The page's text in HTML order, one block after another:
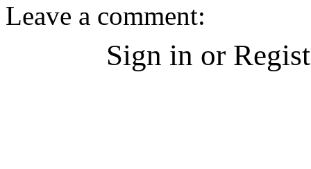
Leave a comment:
Sign in or